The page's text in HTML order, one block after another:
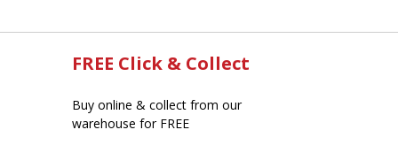
FREE Click & Collect
Buy online & collect from our
warehouse for FREE